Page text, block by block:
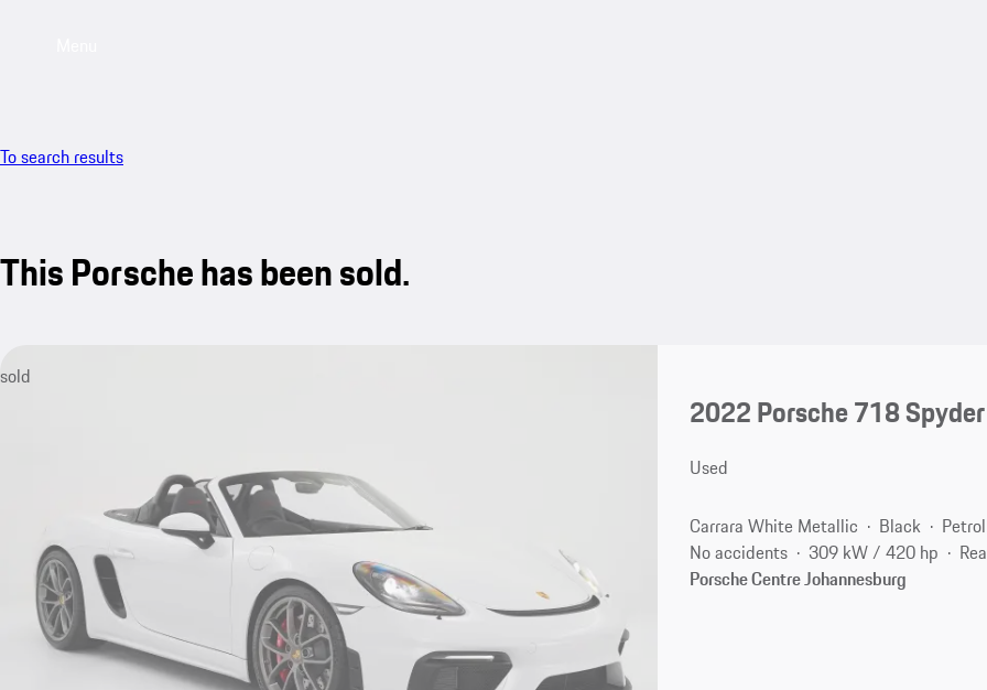
To search results
This Porsche has been sold.
sold
2022 Porsche 718
Used
Carrara White Metallic Black
Petrol
No accidents
309 kW / 420 hp
Porsche Centre Johannesburg